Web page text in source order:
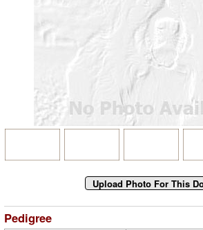
Pedigree